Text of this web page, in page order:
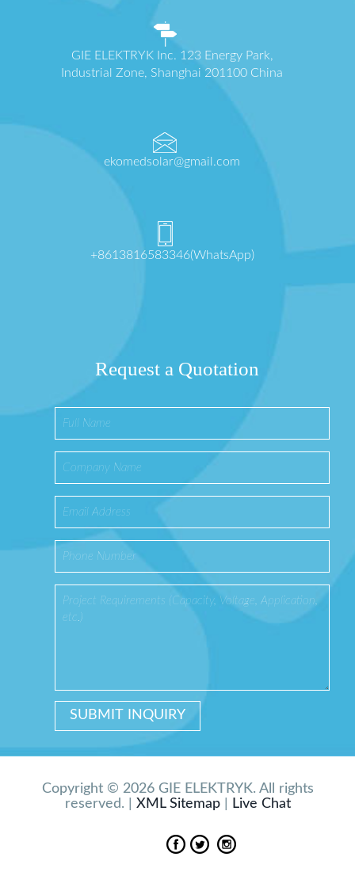
GIE ELEKTRYK Inc. 123 Energy Park,
Industrial Zone, Shanghai 201100 China
ekomedsolar@gmail.com
+8613816583346(WhatsApp)
Request a Quotation
Copyright © 2026 GIE ELEKTRYK. All rights
reserved. | XML Sitemap| Live Chat